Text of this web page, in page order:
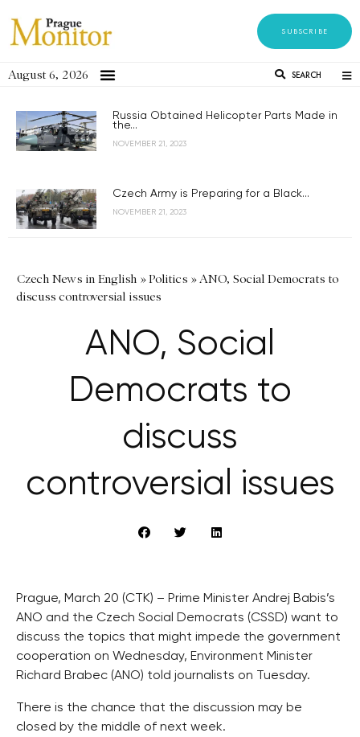
SUBSCRIBE
August 6, 2026 SEARCH
Russia Obtained Helicopter Parts Made in
the...
NOVEMBER 21, 2023
Czech Army is Preparing for a Black...
NOVEMBER 21, 2023
Czech News in English »Politics »ANO, Social Democrats to
discuss controversial issues
ANO, Social
Democrats to
discuss
controversial issues
Prague, March 20 (CTK) – Prime Minister Andrej Babis’s
ANO and the Czech Social Democrats (CSSD) want to
discuss the topics that might impede the government
cooperation on Wednesday, Environment Minister
Richard Brabec (ANO) told journalists on Tuesday.
There is the chance that the discussion may be
closed by the middle of next week.